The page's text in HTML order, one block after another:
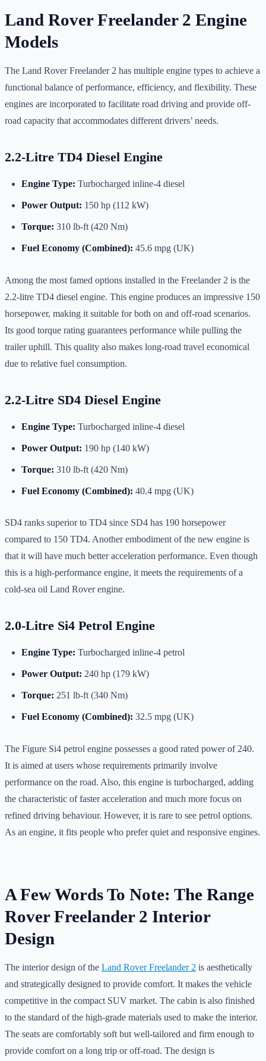
Land Rover Freelander 2 Engine
Models
The Land Rover Freelander 2 has multiple engine types to achieve a
functional balance of performance, efficiency, and flexibility. These
engines are incorporated to facilitate road driving and provide off-
road capacity that accommodates different drivers’ needs.
2.2-Litre TD4 Diesel Engine
Engine Type: Turbocharged inline-4 diesel
Power Output: 150 hp (112 kW)
Torque: 310 lb-ft (420 Nm)
Fuel Economy (Combined): 45.6 mpg (UK)
Among the most famed options installed in the Freelander 2 is the
2.2-litre TD4 diesel engine. This engine produces an impressive 150
horsepower, making it suitable for both on and off-road scenarios.
Its good torque rating guarantees performance while pulling the
trailer uphill. This quality also makes long-road travel economical
due to relative fuel consumption.
2.2-Litre SD4 Diesel Engine
Engine Type: Turbocharged inline-4 diesel
Power Output: 190 hp (140 kW)
Torque: 310 lb-ft (420 Nm)
Fuel Economy (Combined): 40.4 mpg (UK)
SD4 ranks superior to TD4 since SD4 has 190 horsepower
compared to 150 TD4. Another embodiment of the new engine is
that it will have much better acceleration performance. Even though
this is a high-performance engine, it meets the requirements of a
cold-sea oil Land Rover engine.
2.0-Litre Si4 Petrol Engine
Engine Type: Turbocharged inline-4 petrol
Power Output: 240 hp (179 kW)
Torque: 251 lb-ft (340 Nm)
Fuel Economy (Combined): 32.5 mpg (UK)
The Figure Si4 petrol engine possesses a good rated power of 240.
It is aimed at users whose requirements primarily involve
performance on the road. Also, this engine is turbocharged, adding
the characteristic of faster acceleration and much more focus on
refined driving behaviour. However, it is rare to see petrol options.
As an engine, it fits people who prefer quiet and responsive engines.
A Few Words To Note: The Range
Rover Freelander 2 Interior
Design
The interior design of the Land Rover Freelander 2 is aesthetically
and strategically designed to provide comfort. It makes the vehicle
competitive in the compact SUV market. The cabin is also finished
to the standard of the high-grade materials used to make the interior.
The seats are comfortably soft but well-tailored and firm enough to
provide comfort on a long trip or off-road. The design is